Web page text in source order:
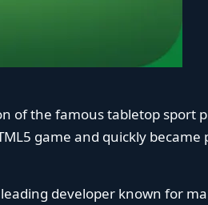
of the famous tabletop sport
game and quickly
developer known for